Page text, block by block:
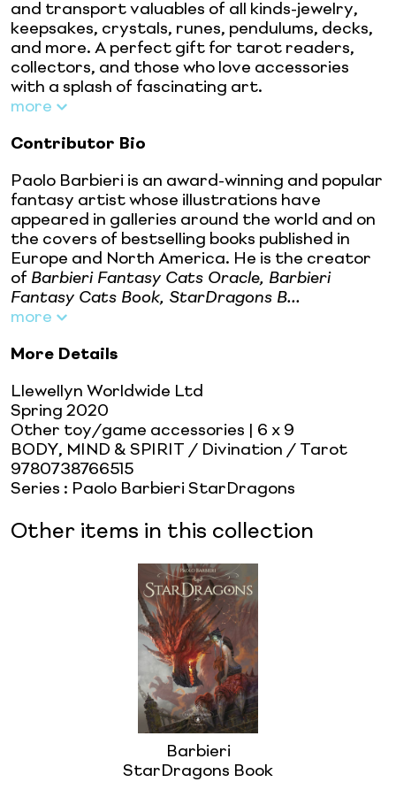
and transport valuables of all kinds-jewelry,
keepsakes, crystals, runes, pendulums, decks,
and more. A perfect gift for tarot readers,
collectors, and those who love accessories
with a splash of fascinating art.
more
Contributor Bio
Paolo Barbieri is an award-winning and popular
fantasy artist whose illustrations have
appeared in galleries around the world and on
the covers of bestselling books published in
Europe and North America. He is the creator
of Barbieri Fantasy Cats Oracle, Barbieri
Fantasy Cats Book, StarDragons B...
more
More Details
Llewellyn Worldwide Ltd
Spring 2020
Other toy/game accessories | 6 x 9
BODY, MIND & SPIRIT / Divination / Tarot
9780738766515
Series : Paolo Barbieri StarDragons
Other items in this collection
Barbieri
StarDragons Book